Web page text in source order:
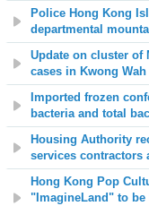
Police Hong Kong
departmental
Update on cluster of
cases in Kwong Wah
Imported frozen
bacteria and total
Housing Authority
services contractors
Hong Kong Pop
"ImagineLand" to